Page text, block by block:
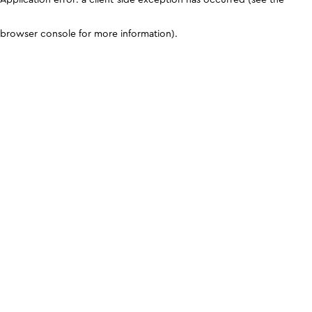
browser console for more information).